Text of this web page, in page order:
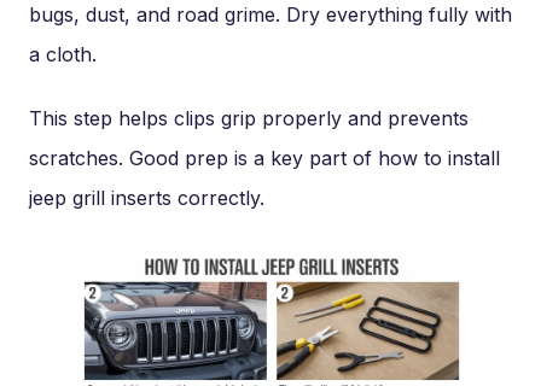
bugs, dust, and road grime. Dry everything fully with
a cloth.
This step helps clips grip properly and prevents
scratches. Good prep is a key part of how to install
jeep grill inserts correctly.